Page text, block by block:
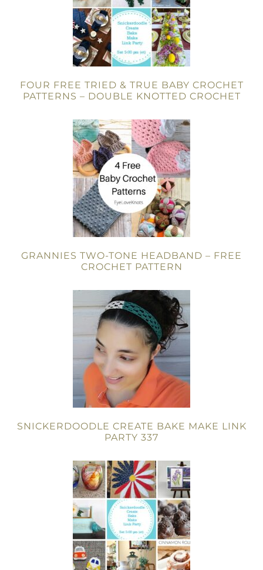
FOUR FREE TRIED & TRUE BABY CROCHET
PATTERNS – DOUBLE KNOTTED CROCHET
GRANNIES TWO-TONE HEADBAND – FREE
CROCHET PATTERN
SNICKERDOODLE CREATE BAKE MAKE LINK
PARTY 337